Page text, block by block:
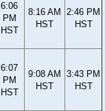
6:06
PM
HST
8:16 AM
HST
2:46 PM
HST
6:07
PM
HST
9:08 AM
HST
3:43 PM
HST